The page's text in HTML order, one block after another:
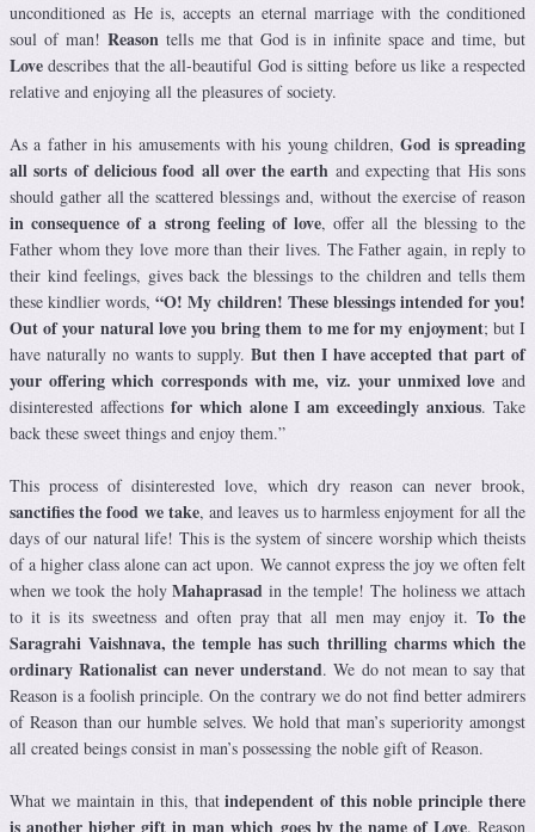
unconditioned as He is, accepts an eternal marriage with the conditioned
soul of man! Reasontells me that God is in infinite space and time, but
Love describes that the all-beautiful God is sitting before us like a respected
relative and enjoying all the pleasures of society.
As a father in his amusements with his young children,God is spreading
all sorts of delicious food all over the earth and expecting that His sons
should gather all the scattered blessings and, without the exercise of reason
in consequence of a strong feeling of love, offer all the blessing to the
Father whom they love more than their lives. The Father again, in reply to
their kind feelings, gives back the blessings to the children and tells them
these kindlier words,“O! My children! These blessings intended for you!
Out of your natural love you bring them to me for my enjoyment; but I
have naturally no wants to supply.But then I have accepted that part of
your offering which corresponds with me, viz. your unmixed love and
disinterested affections for which alone I am exceedingly anxious. Take
back these sweet things and enjoy them.”
This process of disinterested love, which dry reason can never brook,
sanctifies the food we take, and leaves us to harmless enjoyment for all the
days of our natural life! This is the system of sincere worship which theists
of a higher class alone can act upon. We cannot express the joy we often felt
when we took the holyMahaprasadin the temple! The holiness we attach
to it is its sweetness and often pray that all men may enjoy it.To the
Saragrahi Vaishnava, the temple has such thrilling charms which the
ordinary Rationalist can never understand. We do not mean to say that
Reason is a foolish principle. On the contrary we do not find better admirers
of Reason than our humble selves. We hold that man’s superiority amongst
all created beings consist in man’s possessing the noble gift of Reason.
What we maintain in this, thatindependent of this noble principle there
. Reason